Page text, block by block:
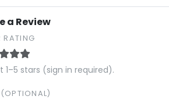
a Review
RATING
1–5 stars (sign in required).
(OPTIONAL)